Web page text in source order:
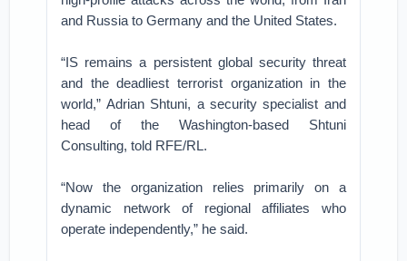
and Russia to Germany and the United States.
“IS remains a persistent global security threat
and the deadliest terrorist organization in the
world,” Adrian Shtuni, a security specialist and
head of the Washington-based Shtuni
Consulting, told RFE/RL.
“Now the organization relies primarily on a
dynamic network of regional affiliates who
operate independently,” he said.